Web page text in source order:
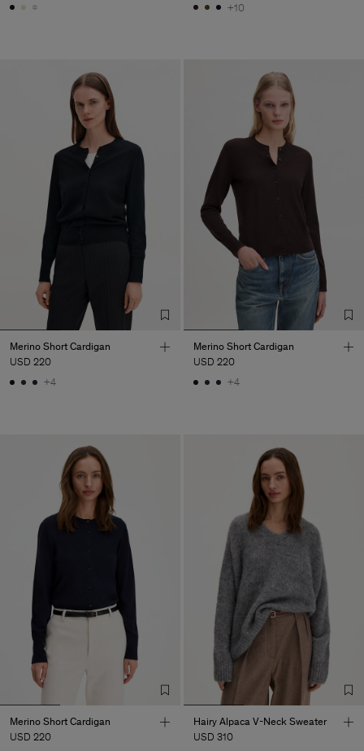
+10
Merino Short Cardigan
USD 220
+4
Merino Short Cardigan
USD 220
+4
Merino Short Cardigan
USD 220
Hairy Alpaca V-Neck Sweater
USD 310